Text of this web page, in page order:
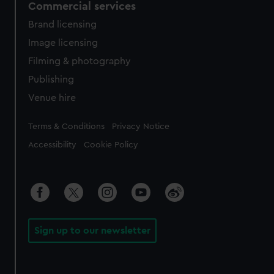
Commercial services
Brand licensing
Image licensing
Filming & photography
Publishing
Venue hire
Legal
Terms & Conditions Privacy Notice
Accessibility Cookie Policy
Sign up to our newsletter